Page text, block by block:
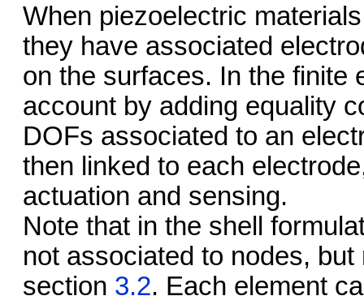
When piezoelectric
they have associated
on the surfaces. In the finite
account by adding equality
DOFs associated to an
then linked to each
actuation and sensing.
Note that in the shell
not associated to nodes,
section 3.2. Each element